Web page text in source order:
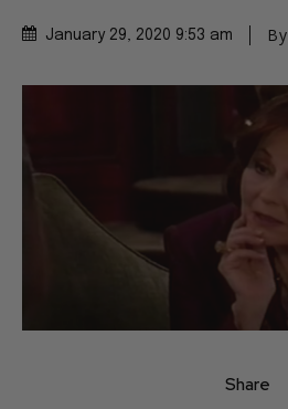
January 29, 2020 9:53 am By
Share